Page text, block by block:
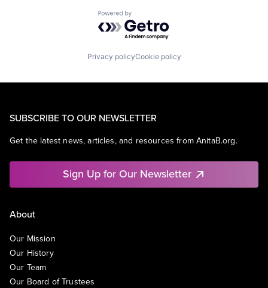
Powered by Getro.com
Privacy policyCookie policy
SUBSCRIBE TO OUR NEWSLETTER
Get the latest news, articles, and resources from AnitaB.org.
Sign Up for Our Newsletter
About
Our Mission
Our History
Our Team
Our Board of Trustees